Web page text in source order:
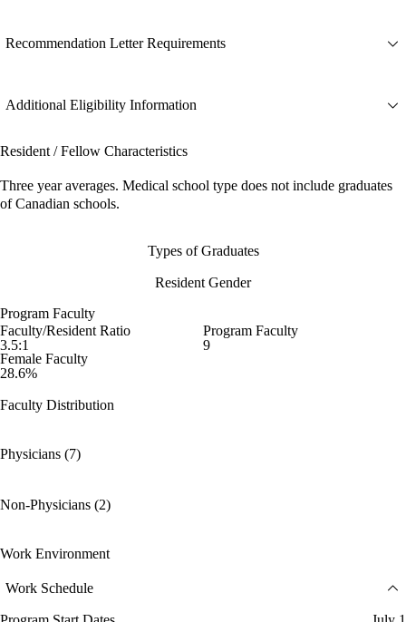
Recommendation Letter Requirements
Additional Eligibility Information
Resident / Fellow Characteristics
Three year averages. Medical school type does not include graduates
of Canadian schools.
Types of Graduates
Resident Gender
Program Faculty
Faculty/Resident Ratio
3.5:1
Program Faculty
9
Female Faculty
28.6%
Faculty Distribution
Physicians (7)
Non-Physicians (2)
Work Environment
Work Schedule